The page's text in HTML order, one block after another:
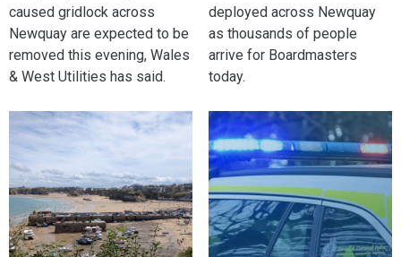
caused gridlock across
Newquay are expected to be
removed this evening, Wales
& West Utilities has said.
deployed across Newquay
as thousands of people
arrive for Boardmasters
today.